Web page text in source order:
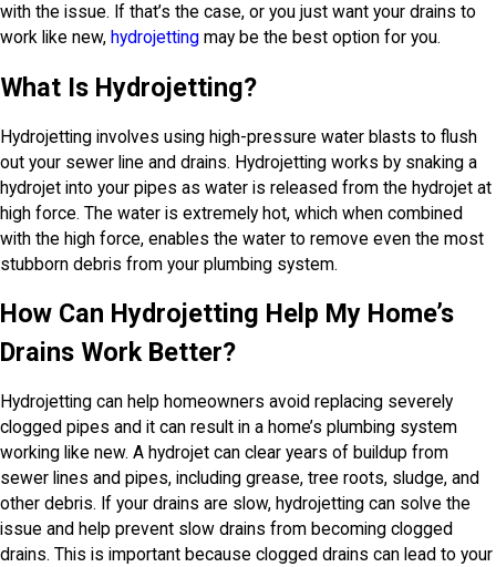
with the issue. If that’s the case, or you just want your drains to
work like new, hydrojetting may be the best option for you.
What Is Hydrojetting?
Hydrojetting involves using high-pressure water blasts to flush
out your sewer line and drains. Hydrojetting works by snaking a
hydrojet into your pipes as water is released from the hydrojet at
high force. The water is extremely hot, which when combined
with the high force, enables the water to remove even the most
stubborn debris from your plumbing system.
How Can Hydrojetting Help My Home’s
Drains Work Better?
Hydrojetting can help homeowners avoid replacing severely
clogged pipes and it can result in a home’s plumbing system
working like new. A hydrojet can clear years of buildup from
sewer lines and pipes, including grease, tree roots, sludge, and
other debris. If your drains are slow, hydrojetting can solve the
issue and help prevent slow drains from becoming clogged
drains. This is important because clogged drains can lead to your